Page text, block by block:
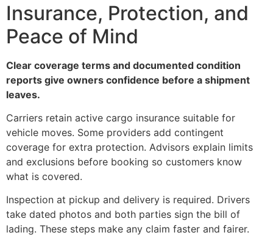
Insurance, Protection, and
Peace of Mind
Clear coverage terms and documented condition
reports give owners confidence before a shipment
leaves.
Carriers retain active cargo insurance suitable for
vehicle moves. Some providers add contingent
coverage for extra protection. Advisors explain limits
and exclusions before booking so customers know
what is covered.
Inspection at pickup and delivery is required. Drivers
take dated photos and both parties sign the bill of
lading. These steps make any claim faster and fairer.